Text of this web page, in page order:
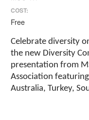
COST:
Free
Celebrate diversity
the new Diversity
presentation from
Association
Australia, Turkey,